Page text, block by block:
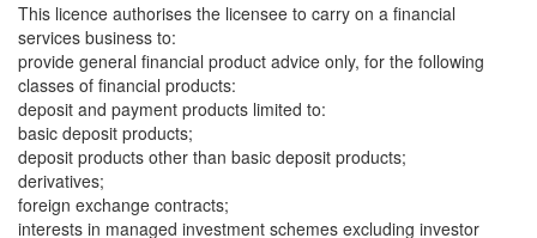
This licence authorises the licensee to carry on a financial
services business to:
provide general financial product advice only, for the following
classes of financial products:
deposit and payment products limited to:
basic deposit products;
deposit products other than basic deposit products;
derivatives;
foreign exchange contracts;
interests in managed investment schemes excluding investor